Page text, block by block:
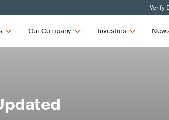
Verify
Our Company Investors